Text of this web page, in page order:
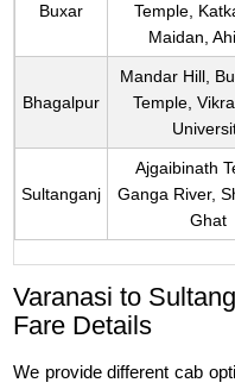
Buxar
Temple,
Maidan,
Bhagalpur
Mandar Hill,
Temple,
Sultanganj
Ajgaibinath
Ganga River,
Ghat
Varanasi to
Fare Details
We provide different cab